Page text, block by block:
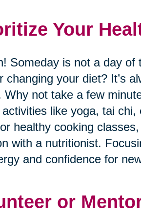
Your
Someday is not a day
changing your diet? It’s
Why not take a few
like yoga, tai
healthy cooking
with a nutritionist.
and confidence for
or